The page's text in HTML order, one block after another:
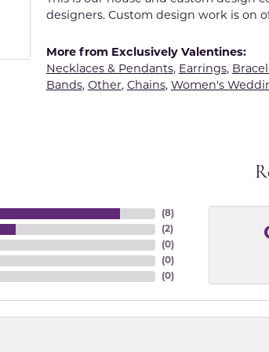
designers. Custom design work is on
More from Exclusively Valentines:
Necklaces & Pendants, Earrings,
Bands, Other, Chains, Women's
(8)
(2)
(0)
(0)
(0)